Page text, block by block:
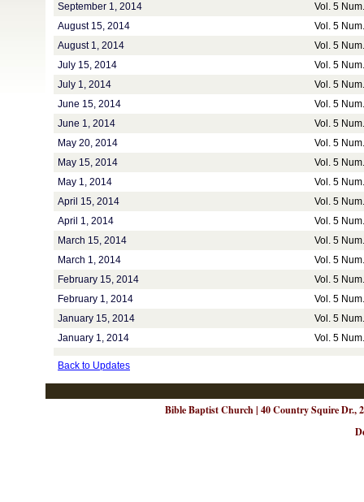
September 1, 2014
Vol. 5
August 15, 2014
Vol. 5
August 1, 2014
Vol. 5
July 15, 2014
Vol. 5
July 1, 2014
Vol. 5
June 15, 2014
Vol. 5
June 1, 2014
Vol. 5
May 20, 2014
Vol. 5
May 15, 2014
Vol. 5
May 1, 2014
Vol. 5
April 15, 2014
Vol. 5
April 1, 2014
Vol. 5
March 15, 2014
Vol. 5
March 1, 2014
Vol. 5
February 15, 2014
Vol. 5
February 1, 2014
Vol. 5
January 15, 2014
Vol. 5
January 1, 2014
Vol. 5
Back to Updates
Bible Baptist Church | 40 Country Squire Dr.,